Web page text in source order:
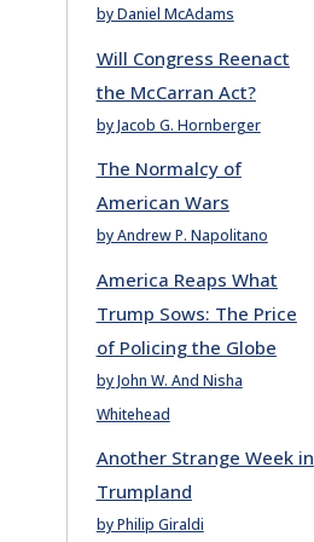
by Daniel McAdams
Will Congress Reenact
the McCarran Act?
by Jacob G. Hornberger
The Normalcy of
American Wars
by Andrew P. Napolitano
America Reaps What
Trump Sows: The Price
of Policing the Globe
by John W. And Nisha
Whitehead
Another Strange Week in
Trumpland
by Philip Giraldi